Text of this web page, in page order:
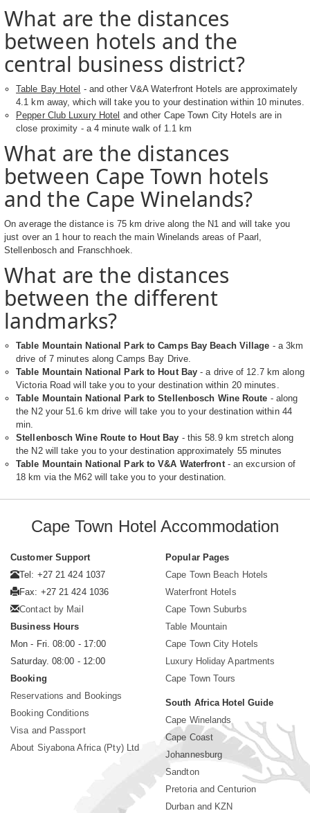
What are the distances
between hotels and the
central business district?
Table Bay Hotel - and other V&A Waterfront Hotels are approximately
4.1 km away, which will take you to your destination within 10 minutes.
Pepper Club Luxury Hotel and other Cape Town City Hotels are in
close proximity - a 4 minute walk of 1.1 km
What are the distances
between Cape Town hotels
and the Cape Winelands?
On average the distance is 75 km drive along the N1 and will take you
just over an 1 hour to reach the main Winelands areas of Paarl,
Stellenbosch and Franschhoek.
What are the distances
between the different
landmarks?
Table Mountain National Park to Camps Bay Beach Village - a 3km
drive of 7 minutes along Camps Bay Drive.
Table Mountain National Park to Hout Bay - a drive of 12.7 km along
Victoria Road will take you to your destination within 20 minutes.
Table Mountain National Park to Stellenbosch Wine Route - along
the N2 your 51.6 km drive will take you to your destination within 44
min.
Stellenbosch Wine Route to Hout Bay - this 58.9 km stretch along
the N2 will take you to your destination approximately 55 minutes
Table Mountain National Park to V&A Waterfront - an excursion of
18 km via the M62 will take you to your destination.
Cape Town Hotel Accommodation
Customer Support
Tel: +27 21 424 1037
Fax: +27 21 424 1036
Contact by Mail
Business Hours
Mon - Fri. 08:00 - 17:00
Saturday. 08:00 - 12:00
Booking
Reservations and Bookings
Booking Conditions
Visa and Passport
About Siyabona Africa (Pty) Ltd
Popular Pages
Cape Town Beach Hotels
Waterfront Hotels
Cape Town Suburbs
Table Mountain
Cape Town City Hotels
Luxury Holiday Apartments
Cape Town Tours
South Africa Hotel Guide
Cape Winelands
Cape Coast
Johannesburg
Sandton
Pretoria and Centurion
Durban and KZN